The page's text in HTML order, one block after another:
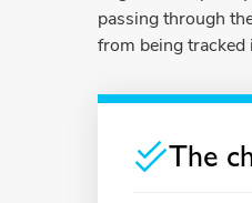
passing through
from being tracked
The